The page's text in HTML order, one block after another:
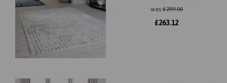
was£299.00
£263.12